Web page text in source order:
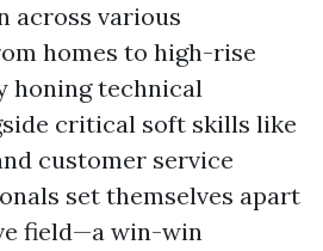
across various
homes to high-rise
honing technical
critical soft skills like
customer service
set themselves apart
field—a win-win